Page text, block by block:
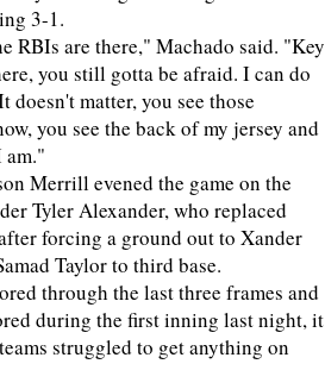
3-1.
RBIs are there," Machado said. "Key
you still gotta be afraid. I can do
matter, you see those
you see the back of my jersey and
am."
Merrill evened the game on the
Tyler Alexander, who replaced
forcing a ground out to Xander
Taylor to third base.
through the last three frames and
during the first inning last night, it
struggled to get anything on